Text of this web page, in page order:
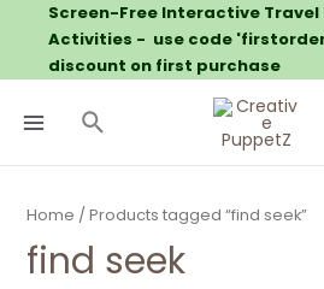
Screen-Free Interactive Travel
Activities - use code
discount on first purchase
Home / Products tagged “find seek”
find seek